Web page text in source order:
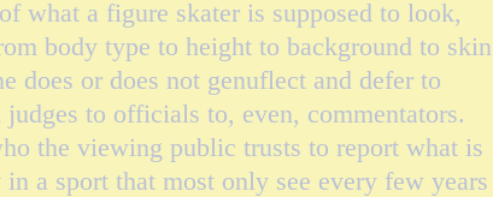
what a figure skater is supposed to look,
body type to height to background to skin
does or does not genuflect and defer to
to officials to, even, commentators.
the viewing public trusts to report what is
a sport that most only see every few years